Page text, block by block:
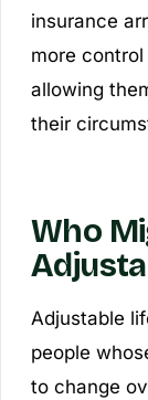
insurance
more
allowing
their
Who
Adjustable
people
to change